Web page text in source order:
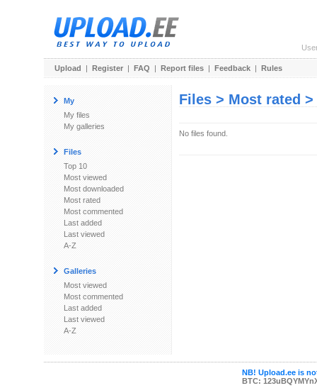
Upload | Register | FAQ | Report files | Feedback | Rules
My
My files
My galleries
Files
Top 10
Most viewed
Most downloaded
Most rated
Most commented
Last added
Last viewed
A-Z
Galleries
Most viewed
Most commented
Last added
Last viewed
A-Z
Files > Most rated >
No files found.
NB! Upload.ee is
BTC: